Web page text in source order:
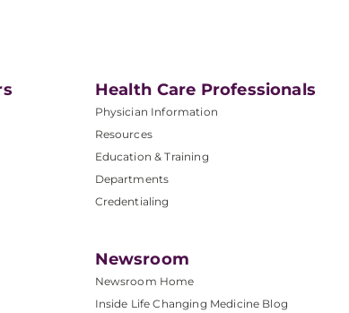
Health Care Professionals
Physician Information
Resources
Education & Training
Departments
Credentialing
Newsroom
Newsroom Home
Inside Life Changing Medicine Blog